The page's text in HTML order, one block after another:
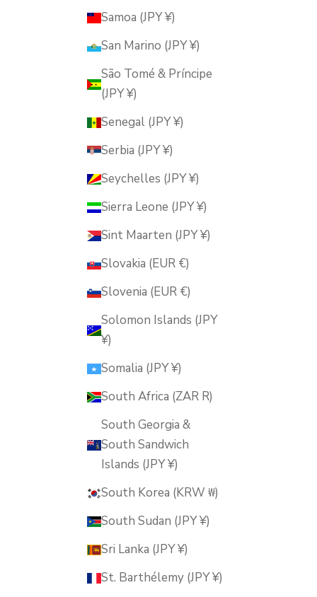
Samoa (JPY ¥)
San Marino (JPY ¥)
São Tomé & Príncipe
(JPY ¥)
Senegal (JPY ¥)
Serbia (JPY ¥)
Seychelles (JPY ¥)
Sierra Leone (JPY ¥)
Sint Maarten (JPY ¥)
Slovakia (EUR €)
Slovenia (EUR €)
Solomon Islands (JPY
¥)
Somalia (JPY ¥)
South Africa (ZAR R)
South Georgia &
South Sandwich
Islands (JPY ¥)
South Korea (KRW ₩)
South Sudan (JPY ¥)
Sri Lanka (JPY ¥)
St. Barthélemy (JPY ¥)